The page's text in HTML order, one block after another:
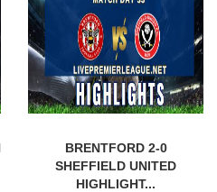
BRENTFORD 2-0
SHEFFIELD UNITED
HIGHLIGHT...